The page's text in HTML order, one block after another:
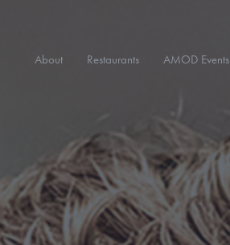
About Restaurants AMOD Events